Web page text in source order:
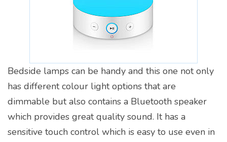
Bedside lamps can be handy and this one not only
has different colour light options that are
dimmable but also contains a Bluetooth speaker
which provides great quality sound. It has a
sensitive touch control which is easy to use even in